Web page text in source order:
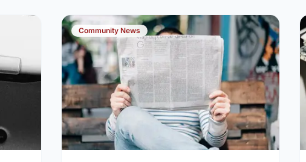
Community News